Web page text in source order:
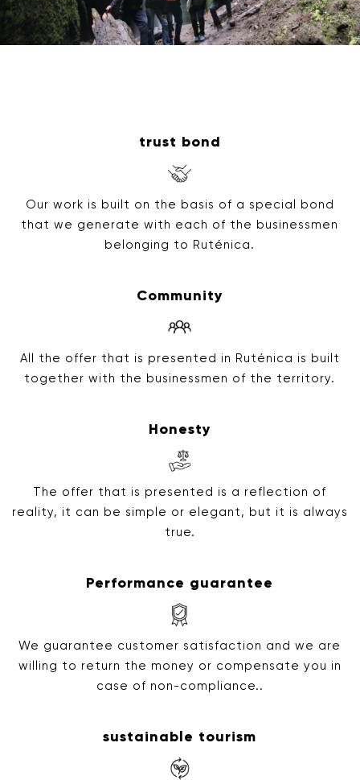
trust bond
Our work is built on the basis of a special bond
that we generate with each of the businessmen
belonging to Ruténica.
Community
All the offer that is presented in Ruténica is built
together with the businessmen of the territory.
Honesty
The offer that is presented is a reflection of
reality, it can be simple or elegant, but it is always
true.
Performance guarantee
We guarantee customer satisfaction and we are
willing to return the money or compensate you in
case of non-compliance..
sustainable tourism